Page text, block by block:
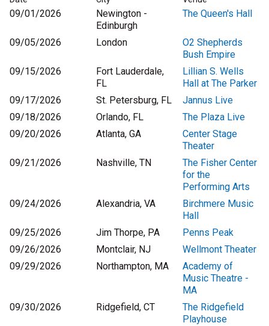
09/01/2026
Newington -
Edinburgh
The Queen's Hall
09/05/2026 London
O2 Shepherds
Bush Empire
09/15/2026
Fort Lauderdale,
FL
Lillian S. Wells
Hall at The Parker
09/17/2026
St. Petersburg, FL
Jannus Live
09/18/2026
Orlando, FL
The Plaza Live
09/20/2026
Atlanta, GA
Center Stage
Theater
09/21/2026
Nashville, TN
The Fisher Center
for the
Performing Arts
09/24/2026
Alexandria, VA
Birchmere Music
Hall
09/25/2026
Jim Thorpe, PA
Penns Peak
09/26/2026
Montclair, NJ
Wellmont Theater
09/29/2026
Northampton, MA
Academy of
Music Theatre -
MA
09/30/2026
Ridgefield, CT
The Ridgefield
Playhouse